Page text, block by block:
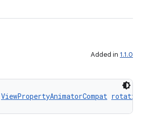
Added in 1.1.0
ViewPropertyAnimatorCompat